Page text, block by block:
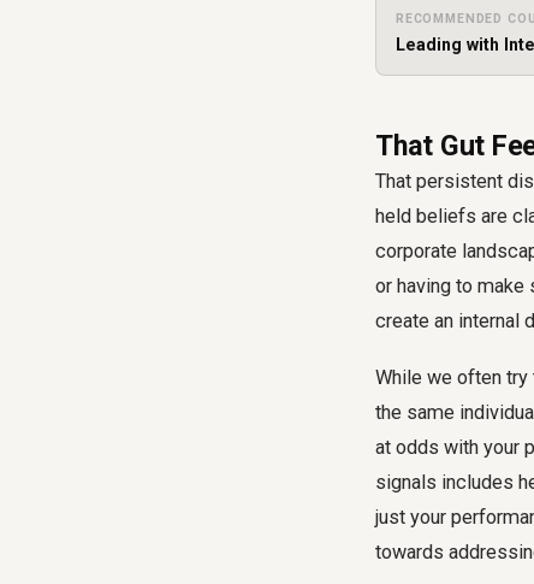
RECOMMENDED
Leading with
That Gut
That persistent
held beliefs are
corporate
or having to
create an internal
While we often
the same
at odds with your
signals includes
just your
towards